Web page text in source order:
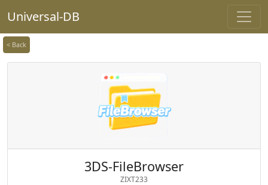
Universal-DB
< Back
3DS-FileBrowser
ZIXT233